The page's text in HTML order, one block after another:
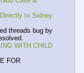
to Sidney
threads bug by
WITH CHILD
FOR